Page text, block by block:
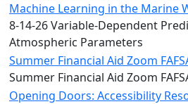
Machine Learning in the Marine
8-14-26 Variable-Dependent
Atmospheric Parameters
Summer Financial Aid Zoom
Summer Financial Aid Zoom
Opening Doors: Accessibility